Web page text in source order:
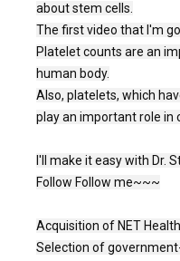
about stem cells.
The first video that I'm
Platelet counts are an
human body.
Also, platelets, which
play an important role in
I'll make it easy with Dr.
Follow Follow me~~~
Acquisition of NET
Selection of